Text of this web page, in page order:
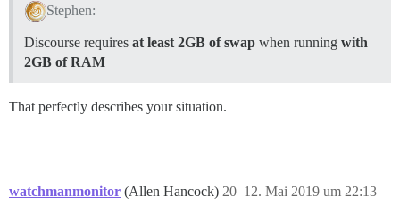
Stephen:
Discourse requires at least 2GB of swap when running with
2GB of RAM
That perfectly describes your situation.
watchmanmonitor (Allen Hancock) 12. Mai 2019 um 22:13
20